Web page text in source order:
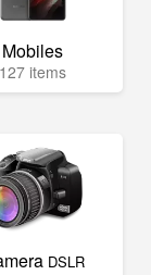
Mobiles
127 items
DSLR